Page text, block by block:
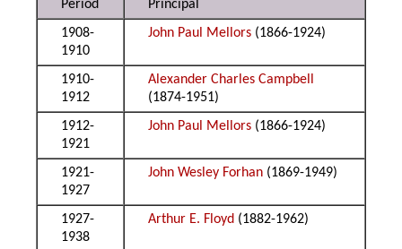
Period
Principal
1908-
1910
John Paul Mellors (1866-1924)
1910-
1912
Alexander Charles Campbell
(1874-1951)
1912-
1921
John Paul Mellors (1866-1924)
1921-
1927
John Wesley Forhan (1869-1949)
1927-
1938
Arthur E. Floyd (1882-1962)